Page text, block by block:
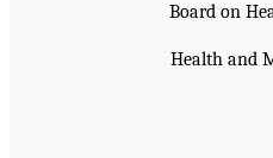
Board on
Health and